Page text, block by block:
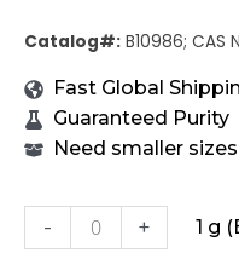
Catalog#: B10986; CAS
Fast Global
Guaranteed Purity
Need smaller
- + 1 g